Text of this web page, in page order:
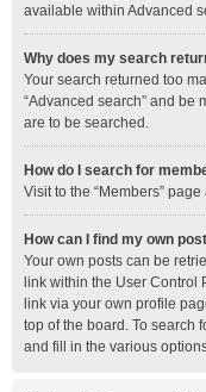
available within Advanced
Why does my search
Your search returned too
“Advanced search” and be
are to be searched.
How do I search for
Visit to the “Members”
How can I find my own
Your own posts can be
link within the User Control
link via your own profile
top of the board. To search
and fill in the various